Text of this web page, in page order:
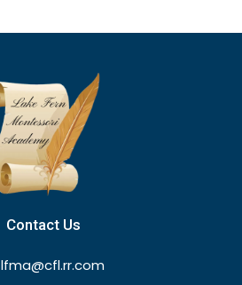
Contact Us
lfma@cfl.rr.com